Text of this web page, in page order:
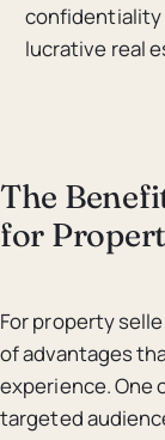
confidentiality
lucrative real
The
for
For property
of advantages
experience. One
targeted